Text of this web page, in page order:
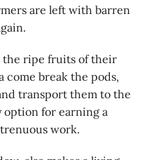
are left with barren
the ripe fruits of their
come break the pods,
transport them to the
option for earning a
work.